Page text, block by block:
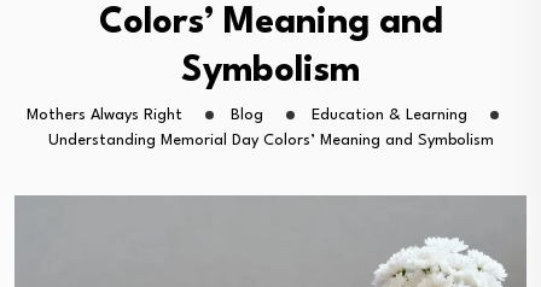
Colors’ Meaning and
Symbolism
Mothers Always Right Blog
Education & Learning
Understanding Memorial Day Colors’ Meaning and Symbolism